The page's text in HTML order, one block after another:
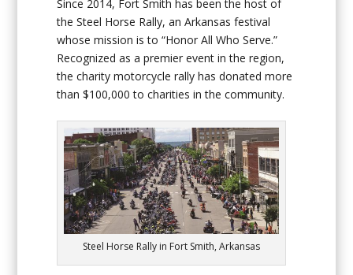
Since 2014, Fort Smith has been the host of
the Steel Horse Rally, an Arkansas festival
whose mission is to “Honor All Who Serve.”
Recognized as a premier event in the region,
the charity motorcycle rally has donated more
than $100,000 to charities in the community.
Steel Horse Rally in Fort Smith, Arkansas